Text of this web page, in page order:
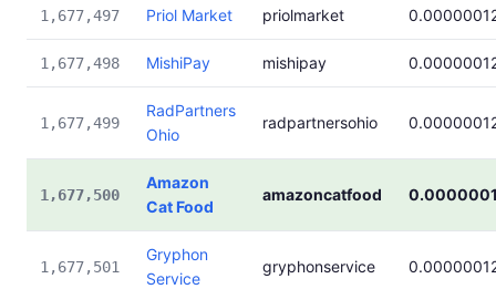
1,677,497 Priol Market priolmarket
1,677,498 MishiPay mishipay
1,677,499
RadPartners
Ohio
radpartnersohio
1,677,500
Amazon
Cat Food
amazoncatfood
1,677,501
Gryphon
Service
gryphonservice